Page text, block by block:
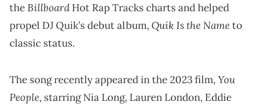
theBillboardHot Rap Tracks charts and helped
propel DJ Quik’s debut album,Quik Is the Nameto
classic status.
The song recently appeared in the 2023 film,You
People, starring Nia Long, Lauren London, Eddie